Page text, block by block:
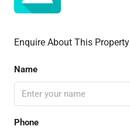
Enquire About This Property
Name
Phone